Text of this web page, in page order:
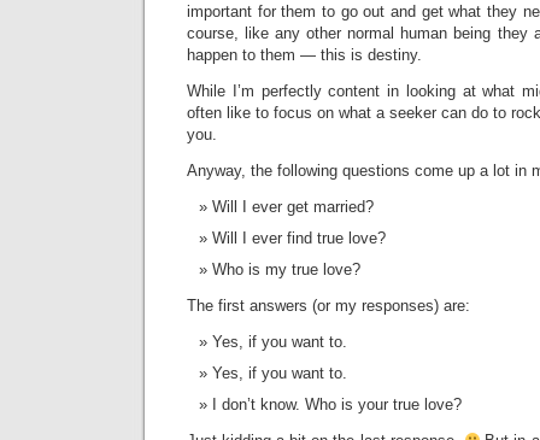
important for them to go out and get what they
course, like any other normal human being they
happen to them — this is destiny.
While I’m perfectly content in looking at what
often like to focus on what a seeker can do to
you.
Anyway, the following questions come up a lot in
Will I ever get married?
Will I ever find true love?
Who is my true love?
The first answers (or my responses) are:
Yes, if you want to.
Yes, if you want to.
I don’t know. Who is your true love?